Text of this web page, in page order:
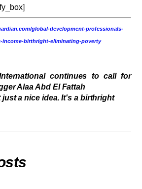
global-development-professionals-
income-birthright-eliminating-poverty
continues to call for
Alaa Abd El Fattah
just a nice idea. It's a birthright